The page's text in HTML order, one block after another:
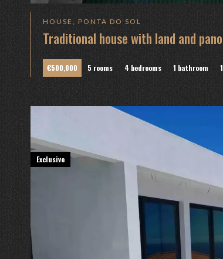
HOUSE, PONTA DO SOL
Traditional house with land and
€500,000 5 rooms 4 bedrooms 1 bathroom
Exclusive